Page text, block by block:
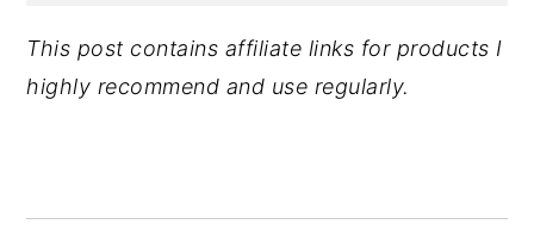
This post contains affiliate links for products I
highly recommend and use regularly.